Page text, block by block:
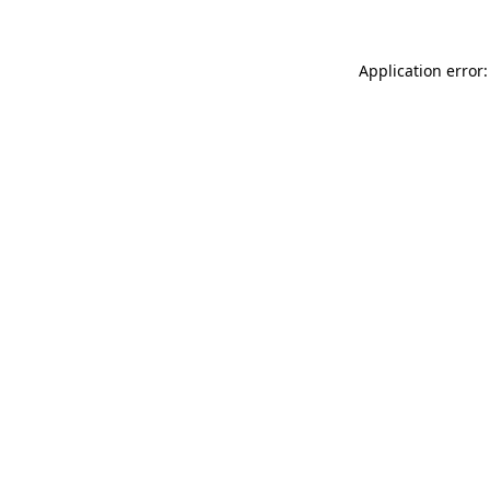
Application